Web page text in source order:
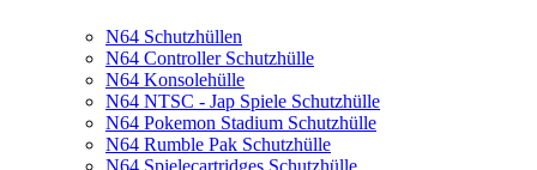
N64 Schutzhüllen
N64 Controller Schutzhülle
N64 Konsolehülle
N64 NTSC - Jap Spiele Schutzhülle
N64 Pokemon Stadium Schutzhülle
N64 Rumble Pak Schutzhülle
N64 Spielecartridges Schutzhülle